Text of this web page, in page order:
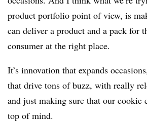
product portfolio point of view, is
can deliver a product and a pack for
consumer at the right place.
It’s innovation that expands
that drive tons of buzz, with really
and just making sure that our cookie
top of mind.